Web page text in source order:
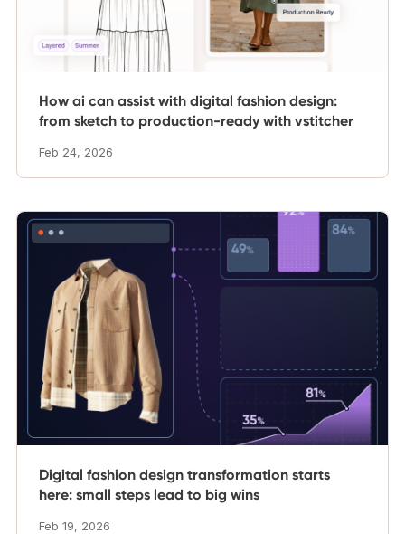
How ai can assist with digital fashion design:
from sketch to production-ready with vstitcher
Feb 24, 2026
Digital fashion design transformation starts
here: small steps lead to big wins
Feb 19, 2026